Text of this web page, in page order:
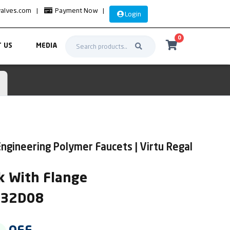
| Payment Now | Login
US MEDIA
0
Polymer Faucets | Virtu Regal
With Flange